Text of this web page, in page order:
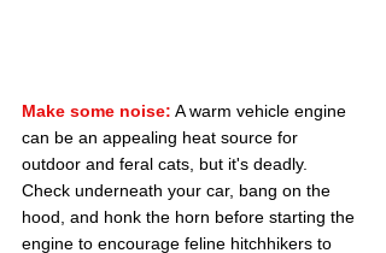
Make some noise: A warm vehicle engine
can be an appealing heat source for
outdoor and feral cats, but it's deadly.
Check underneath your car, bang on the
hood, and honk the horn before starting the
engine to encourage feline hitchhikers to